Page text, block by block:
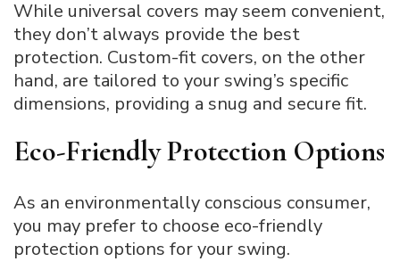
While universal covers may seem convenient,
they don’t always provide the best
protection. Custom-fit covers, on the other
hand, are tailored to your swing’s specific
dimensions, providing a snug and secure fit.
Eco-Friendly Protection Options
As an environmentally conscious consumer,
you may prefer to choose eco-friendly
protection options for your swing.